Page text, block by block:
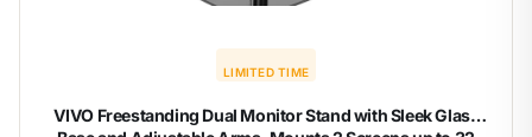
LIMITED TIME
VIVO Freestanding Dual Monitor Stand with Sleek Glass